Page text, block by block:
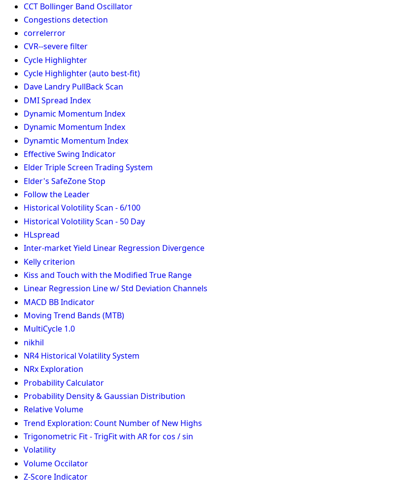
CCT Bollinger Band Oscillator
Congestions detection
correlerror
CVR--severe filter
Cycle Highlighter
Cycle Highlighter (auto best-fit)
Dave Landry PullBack Scan
DMI Spread Index
Dynamic Momentum Index
Dynamic Momentum Index
Dynamtic Momentum Index
Effective Swing Indicator
Elder Triple Screen Trading System
Elder's SafeZone Stop
Follow the Leader
Historical Volotility Scan - 6/100
Historical Volotility Scan - 50 Day
HLspread
Inter-market Yield Linear Regression Divergence
Kelly criterion
Kiss and Touch with the Modified True Range
Linear Regression Line w/ Std Deviation Channels
MACD BB Indicator
Moving Trend Bands (MTB)
MultiCycle 1.0
nikhil
NR4 Historical Volatility System
NRx Exploration
Probability Calculator
Probability Density & Gaussian Distribution
Relative Volume
Trend Exploration: Count Number of New Highs
Trigonometric Fit - TrigFit with AR for cos / sin
Volatility
Volume Occilator
Z-Score Indicator